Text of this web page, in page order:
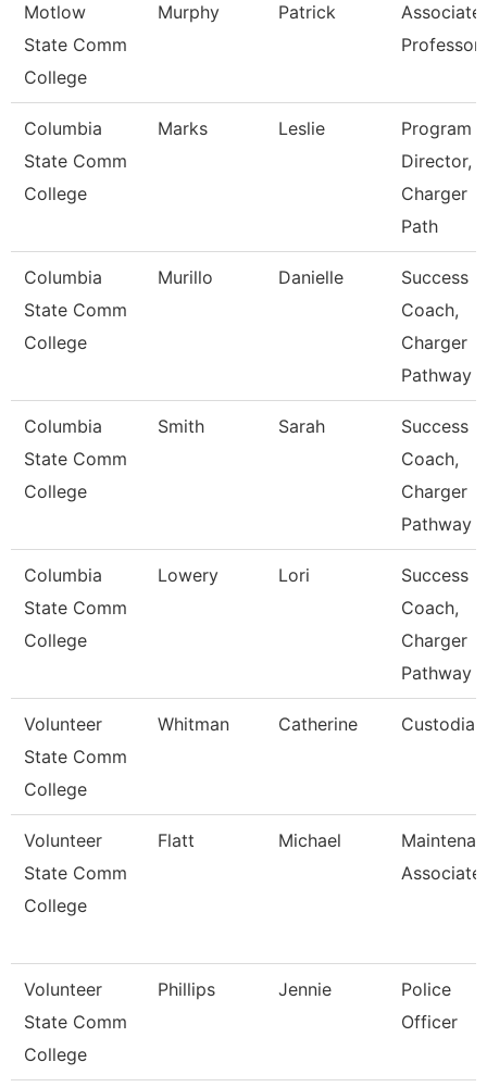
Motlow
State Comm
College
Murphy Patrick
Associate
Professor
Columbia
State Comm
College
Marks Leslie
Program
Director,
Charger
Path
Columbia
State Comm
College
Murillo Danielle
Success
Coach,
Charger
Pathway
Columbia
State Comm
College
Smith Sarah
Success
Coach,
Charger
Pathway
Columbia
State Comm
College
Lowery Lori
Success
Coach,
Charger
Pathway
Volunteer
State Comm
College
Whitman Catherine Custodian
Volunteer
State Comm
College
Flatt Michael
Associate
Volunteer
State Comm
College
Phillips Jennie
Police
Officer